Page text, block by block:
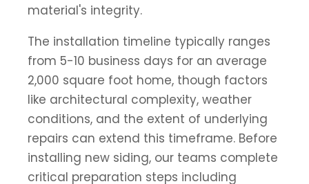
material's integrity.
The installation timeline typically ranges
from 5-10 business days for an average
2,000 square foot home, though factors
like architectural complexity, weather
conditions, and the extent of underlying
repairs can extend this timeframe. Before
installing new siding, our teams complete
critical preparation steps including